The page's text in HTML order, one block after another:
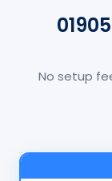
No setup